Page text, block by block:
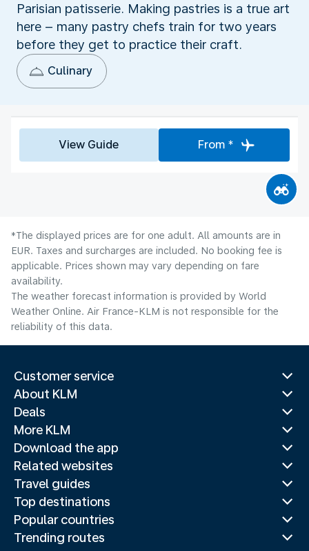
Parisian patisserie. Making pastries is a true art
here – many pastry chefs train for two years
before they get to practice their craft.
Culinary
View Guide From *
*The displayed prices are for one adult. All amounts are in
EUR. Taxes and surcharges are included. No booking fee is
applicable. Prices shown may vary depending on fare
availability.
The weather forecast information is provided by World
Weather Online. Air France-KLM is not responsible for the
reliability of this data.
Customer service
About KLM
Deals
More KLM
Download the app
Related websites
Travel guides
Top destinations
Popular countries
Trending routes